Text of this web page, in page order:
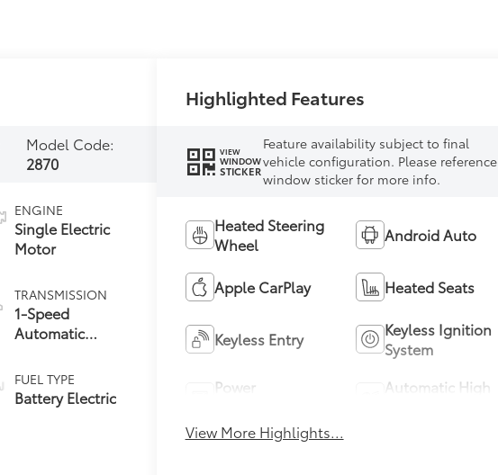
Model Code:
2870
ENGINE
Single Electric
Motor
TRANSMISSION
1-Speed
Automatic
FUEL TYPE
Battery Electric
Highlighted Features
VIEW
WINDOW
STICKER
Feature availability subject to final
vehicle configuration. Please reference
window sticker for more info.
Heated Steering
Wheel
Android Auto
Apple CarPlay Heated Seats
Keyless Entry
Keyless Ignition
System
Power
Automatic High
View More Highlights...